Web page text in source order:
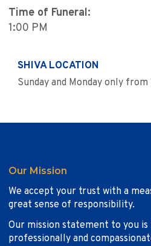
Time of Funeral:
1:00 PM
SHIVA LOCATION
Sunday and Monday only from
Our Mission
We accept your trust with a
great sense of responsibility.
Our mission statement to you
professionally and